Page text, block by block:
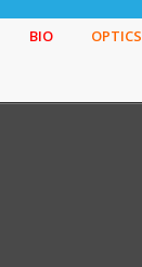
BIO OPTICS